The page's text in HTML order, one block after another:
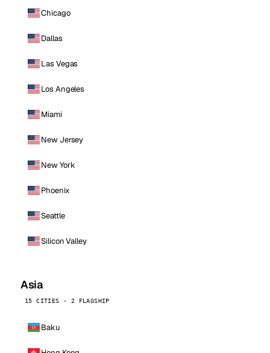
Chicago
Dallas
Las Vegas
Los Angeles
Miami
New Jersey
New York
Phoenix
Seattle
Silicon Valley
Asia
15 CITIES · 2 FLAGSHIP
Baku